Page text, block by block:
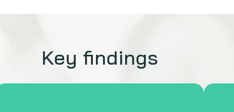
Key findings